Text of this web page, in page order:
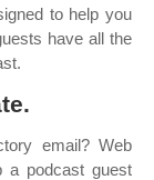
to help you
have all the
email? Web
a podcast guest